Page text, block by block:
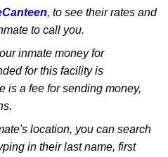
, to see their rates and
to call you.
inmate money for
for this facility is
is a fee for sending money,
location, you can search
in their last name, first